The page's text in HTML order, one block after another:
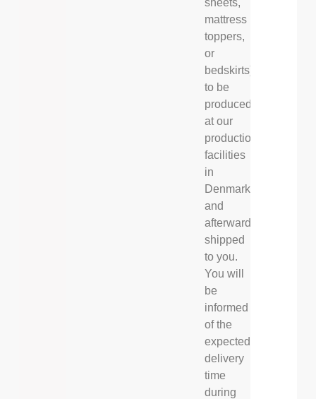
mattress
toppers,
or
bedskirts)
to be
produced
at our
production
facilities
in
Denmark
and
afterwards
shipped
to you.
You will
be
informed
of the
expected
delivery
time
during